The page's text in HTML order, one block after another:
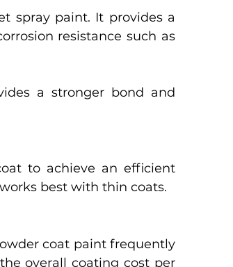
spray paint. It provides a
resistance such as
a stronger bond and
to achieve an efficient
best with thin coats.
coat paint frequently
overall coating cost per